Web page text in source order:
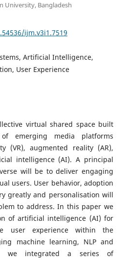
University, Bangladesh
ijm.v3i1.7519
Artificial Intelligence,
User Experience
virtual shared space built
emerging media platforms
(VR), augmented reality (AR),
intelligence (AI). A principal
will be to deliver engaging
users. User behavior, adoption
greatly and personalisation will
to address. In this paper we
of artificial intelligence (AI) for
user experience within the
machine learning, NLP and
we integrated a series of